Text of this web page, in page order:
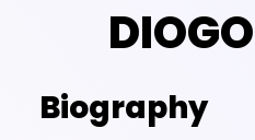
Biography